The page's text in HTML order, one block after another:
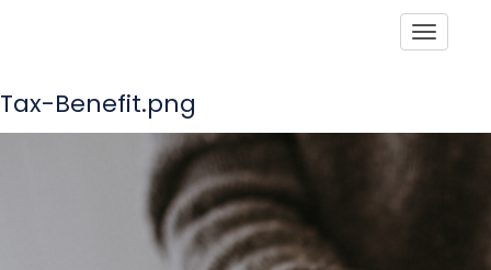
Tax-Benefit.png